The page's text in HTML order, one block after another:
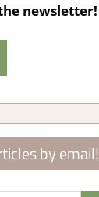
newsletter!
by email!